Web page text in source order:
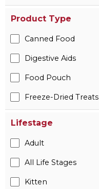
Product Type
Canned Food
Digestive Aids
Food Pouch
Freeze-Dried Treats
Lifestage
Adult
All Life Stages
Kitten